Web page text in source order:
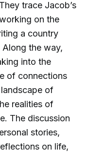
trace Jacob’s
on the
a country
the way,
into the
of connections
of
realities of
The discussion
stories,
on life,